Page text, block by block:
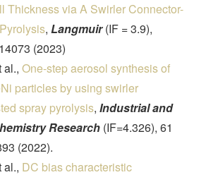
Thickness via A Swirler Connector-
,Langmuir(IF = 3.9),
(2023)
al.,One-step aerosol synthesis of
particles by using swirler
spray pyrolysis,Industrial and
Research (IF=4.326), 61
(2022).
al., DC bias characteristic